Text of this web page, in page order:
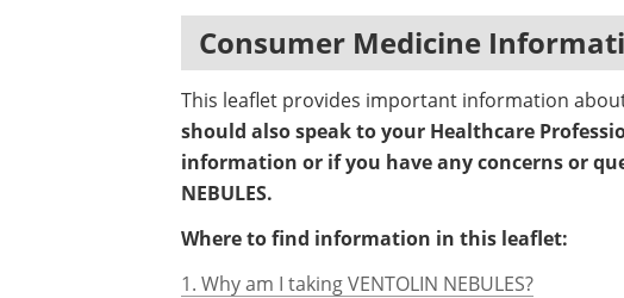
Consumer Medicine
This leaflet provides important information about
should also speak to your Healthcare
information or if you have any concerns or
NEBULES.
Where to find information in this leaflet:
1. Why am I taking VENTOLIN NEBULES?